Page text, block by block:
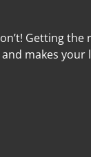
Getting the
makes your